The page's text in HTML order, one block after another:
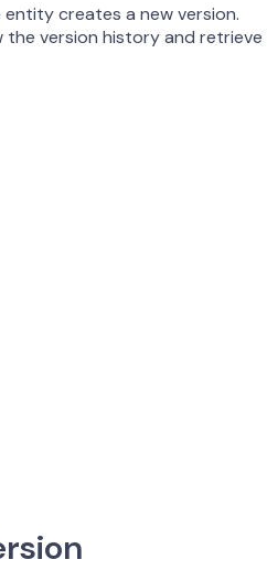
creates a new version.
version history and retrieve